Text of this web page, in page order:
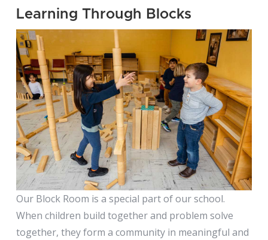
Learning Through Blocks
Our Block Room is a special part of our school.
When children build together and problem solve
together, they form a community in meaningful and